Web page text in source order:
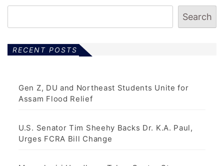
Search
RECENT POSTS
Gen Z, DU and Northeast Students Unite for
Assam Flood Relief
U.S. Senator Tim Sheehy Backs Dr. K.A. Paul,
Urges FCRA Bill Change